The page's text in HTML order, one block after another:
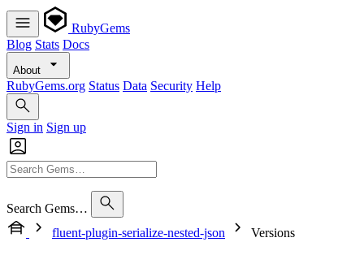
RubyGems
Blog Stats Docs
About
RubyGems.org Status Data Security Help
Sign in Sign up
Search Gems…
fluent-plugin-serialize-nested-json
Versions